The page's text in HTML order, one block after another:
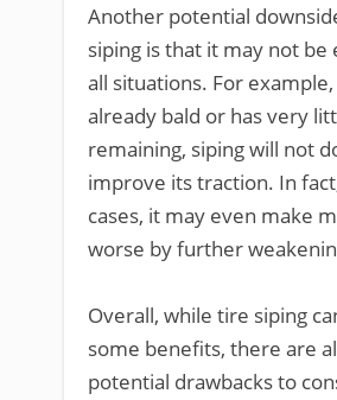
Another potential
siping is that it may not be
all situations. For
already bald or has very
remaining, siping will not
improve its traction. In
cases, it may even make
worse by further
Overall, while tire siping
some benefits, there are
potential drawbacks to